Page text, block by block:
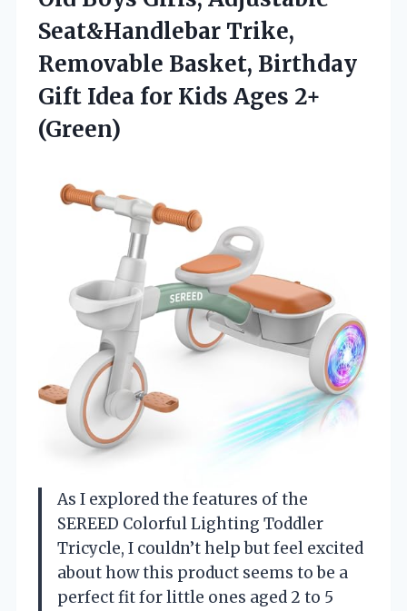
Seat&Handlebar Trike,
Removable Basket, Birthday
Gift Idea for Kids Ages 2+
(Green)
As I explored the features of the
SEREED Colorful Lighting Toddler
Tricycle, I couldn’t help but feel excited
about how this product seems to be a
perfect fit for little ones aged 2 to 5